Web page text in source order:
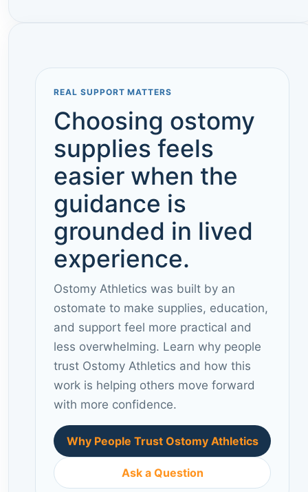
REAL SUPPORT MATTERS
Choosing ostomy
supplies feels
easier when the
guidance is
grounded in lived
experience.
Ostomy Athletics was built by an
ostomate to make supplies, education,
and support feel more practical and
less overwhelming. Learn why people
trust Ostomy Athletics and how this
work is helping others move forward
with more confidence.
Why People Trust Ostomy Athletics
Ask a Question